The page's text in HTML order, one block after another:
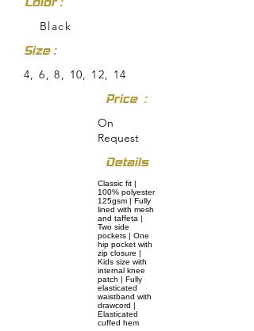
Black
Size :
4, 6, 8, 10, 12, 14
Price :
On
Request
Details
Classic fit |
100% polyester
125gsm | Fully
lined with mesh
and taffeta |
Two side
pockets | One
hip pocket with
zip closure |
Kids size with
internal knee
patch | Fully
elasticated
waistband with
drawcord |
Elasticated
cuffed hem